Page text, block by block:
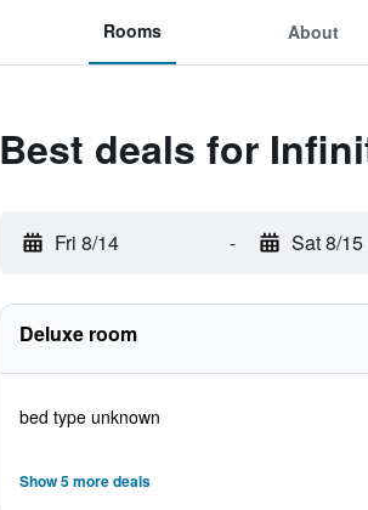
Rooms About
Best deals for
Fri 8/14 - Sat 8/15
Deluxe room
bed type unknown
Show 5 more deals